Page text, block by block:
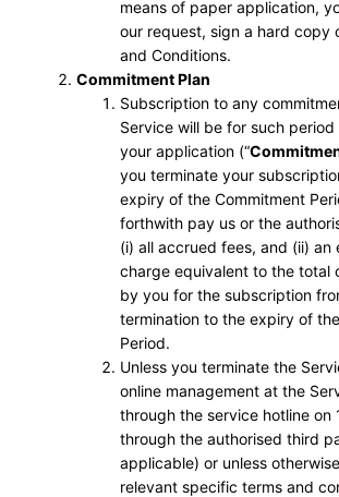
means of paper application,
our request, sign a hard copy
and Conditions.
Commitment Plan
Subscription to any
Service will be for such
your application (“
you terminate your
expiry of the Commitment
forthwith pay us or the
(i) all accrued fees, and (ii) an
charge equivalent to the total
by you for the subscription
termination to the expiry of
Period.
Unless you terminate the
online management at the
through the service hotline on
through the authorised third
applicable) or unless
relevant specific terms and